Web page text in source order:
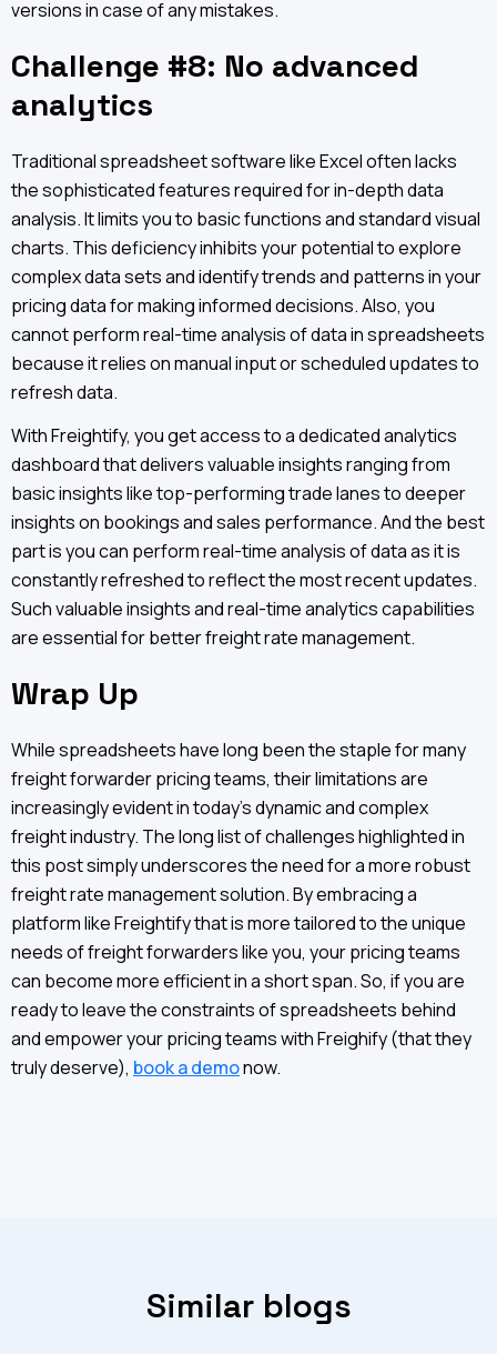
versions in case of any mistakes.
Challenge #8: No advanced
analytics
Traditional spreadsheet software like Excel often lacks
the sophisticated features required for in-depth data
analysis. It limits you to basic functions and standard visual
charts. This deficiency inhibits your potential to explore
complex data sets and identify trends and patterns in your
pricing data for making informed decisions. Also, you
cannot perform real-time analysis of data in spreadsheets
because it relies on manual input or scheduled updates to
refresh data.
With Freightify, you get access to a dedicated analytics
dashboard that delivers valuable insights ranging from
basic insights like top-performing trade lanes to deeper
insights on bookings and sales performance. And the best
part is you can perform real-time analysis of data as it is
constantly refreshed to reflect the most recent updates.
Such valuable insights and real-time analytics capabilities
are essential for better freight rate management.
Wrap Up
While spreadsheets have long been the staple for many
freight forwarder pricing teams, their limitations are
increasingly evident in today's dynamic and complex
freight industry. The long list of challenges highlighted in
this post simply underscores the need for a more robust
freight rate management solution. By embracing a
platform like Freightify that is more tailored to the unique
needs of freight forwarders like you, your pricing teams
can become more efficient in a short span. So, if you are
ready to leave the constraints of spreadsheets behind
and empower your pricing teams with Freighify (that they
truly deserve), book a demonow.
Similar blogs